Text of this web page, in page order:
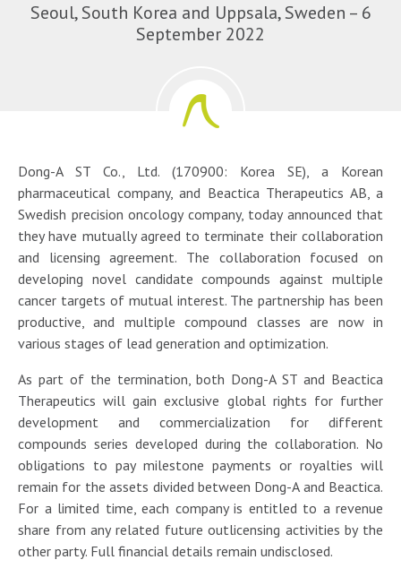
Seoul, South Korea and Uppsala, Sweden – 6
September 2022
Dong-A ST Co., Ltd. (170900: Korea SE), a Korean
pharmaceutical company, and Beactica Therapeutics AB, a
Swedish precision oncology company, today announced that
they have mutually agreed to terminate their collaboration
and licensing agreement. The collaboration focused on
developing novel candidate compounds against multiple
cancer targets of mutual interest. The partnership has been
productive, and multiple compound classes are now in
various stages of lead generation and optimization.
As part of the termination, both Dong-A ST and Beactica
Therapeutics will gain exclusive global rights for further
development and commercialization for different
compounds series developed during the collaboration. No
obligations to pay milestone payments or royalties will
remain for the assets divided between Dong-A and Beactica.
For a limited time, each company is entitled to a revenue
share from any related future outlicensing activities by the
other party. Full financial details remain undisclosed.